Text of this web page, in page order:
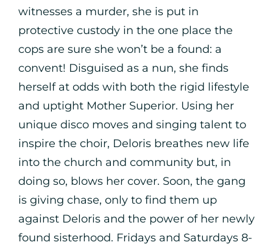
witnesses a murder, she is put in
protective custody in the one place the
cops are sure she won’t be a found: a
convent! Disguised as a nun, she finds
herself at odds with both the rigid lifestyle
and uptight Mother Superior. Using her
unique disco moves and singing talent to
inspire the choir, Deloris breathes new life
into the church and community but, in
doing so, blows her cover. Soon, the gang
is giving chase, only to find them up
against Deloris and the power of her newly
found sisterhood. Fridays and Saturdays 8-